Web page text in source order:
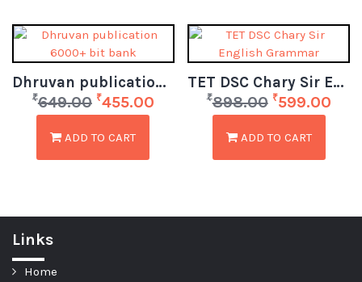
Dhruvan publication 6000+ bit bank
₹649.00 ₹455.00
ADD TO CART
TET DSC Chary Sir English Grammar
₹898.00 ₹599.00
ADD TO CART
Links
Home